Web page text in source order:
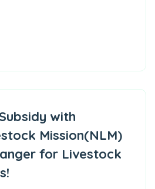
with
Mission(NLM)
for Livestock